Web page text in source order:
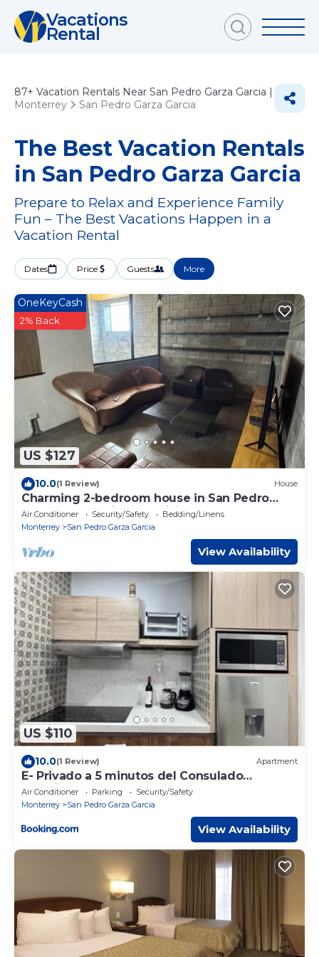
Vacations
Rental
87+ Vacation Rentals Near San Pedro Garza Garcia |
Monterrey
San Pedro Garza Garcia
The Best Vacation Rentals
in San Pedro Garza Garcia
Prepare to Relax and Experience Family
Fun – The Best Vacations Happen in a
Vacation Rental
Dates Price Guests More
US $127
OneKeyCash
2% Back
10.0(1 Review) House
Charming 2-bedroom house in San Pedro
Garza García with AC, WiFi
Air Conditioner Security/Safety
Bedding/Linens
Monterrey
San Pedro Garza Garcia
View Availability
US $110
10.0(1 Review) Apartment
E- Privado a 5 minutos del Consulado
Americano
Air Conditioner Parking
Security/Safety
Monterrey
San Pedro Garza Garcia
View Availability